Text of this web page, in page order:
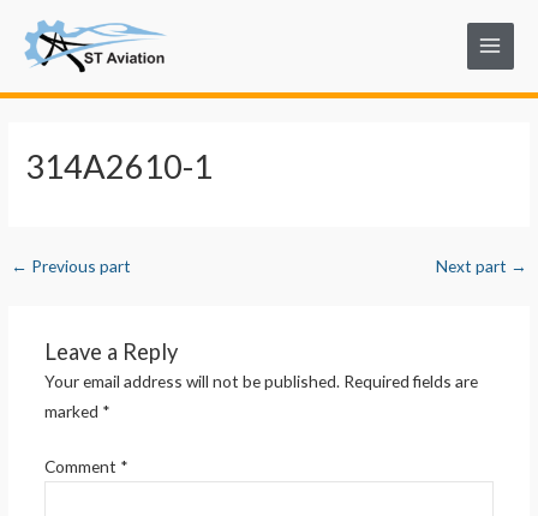
content
Main
Menu
314A2610-1
navigation
← Previous part Next part →
Leave a Reply
Your email address will not be published. Required fields are
marked *
Comment *